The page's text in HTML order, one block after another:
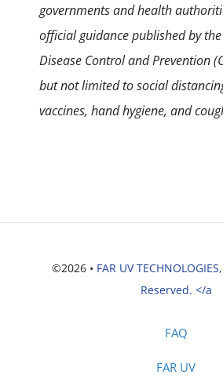
governments and health
official guidance published by
Disease Control and Prevention
but not limited to social
vaccines, hand hygiene, and
©2026 • FAR UV
Reserved. </a
FAQ
FAR UV